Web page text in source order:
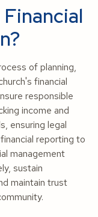
of planning,
financial
responsible
income and
ensuring legal
reporting to
management
sustain
maintain trust